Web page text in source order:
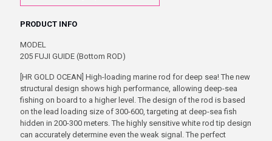
PRODUCT INFO
MODEL
205 FUJI GUIDE (Bottom ROD)
[HR GOLD OCEAN] High-loading marine rod for deep sea! The new
structural design shows high performance, allowing deep-sea
fishing on board to a higher level. The design of the rod is based
on the lead loading size of 300-600, targeting at deep-sea fish
hidden in 200-300 meters. The highly sensitive white rod tip design
can accurately determine even the weak signal. The perfect